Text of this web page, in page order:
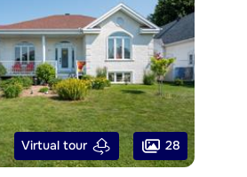
Virtual tour 28